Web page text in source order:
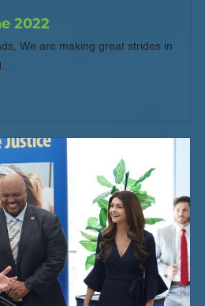
2022
We are making great strides in